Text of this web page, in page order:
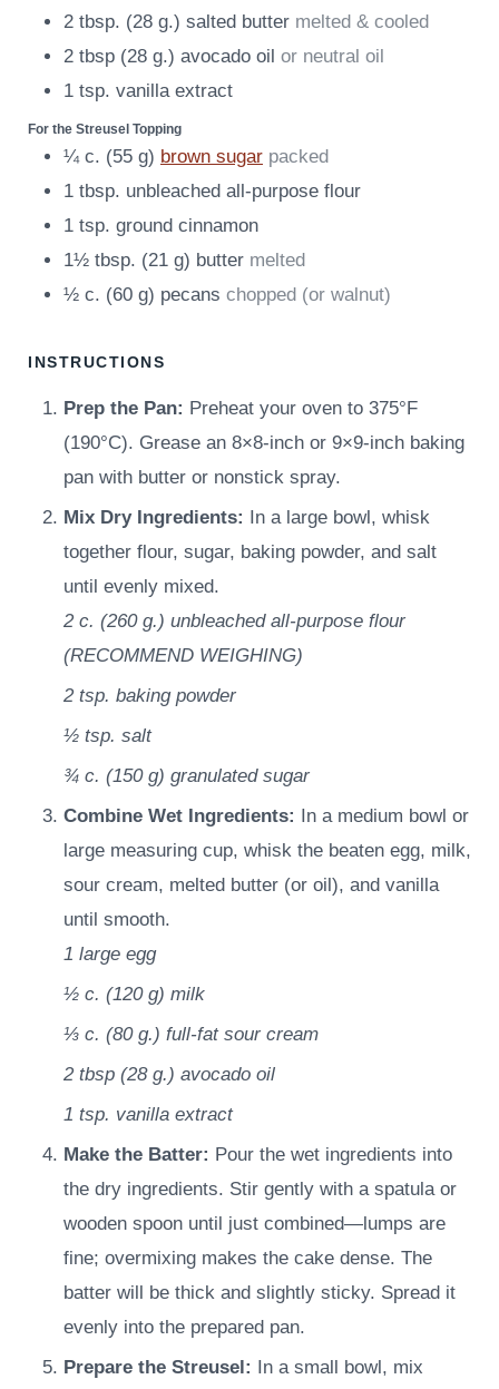
2 tbsp. (28 g.) salted butter melted & cooled
2 tbsp (28 g.) avocado oil or neutral oil
1 tsp. vanilla extract
For the Streusel Topping
¼ c. (55 g) brown sugar packed
1 tbsp. unbleached all-purpose flour
1 tsp. ground cinnamon
1½ tbsp. (21 g) butter melted
½ c. (60 g) pecans chopped (or walnut)
INSTRUCTIONS
Prep the Pan: Preheat your oven to 375°F
(190°C). Grease an 8×8-inch or 9×9-inch baking
pan with butter or nonstick spray.
Mix Dry Ingredients: In a large bowl, whisk
together flour, sugar, baking powder, and salt
until evenly mixed.
2 c. (260 g.) unbleached all-purpose flour
(RECOMMEND WEIGHING)
2 tsp. baking powder
½ tsp. salt
¾ c. (150 g) granulated sugar
Combine Wet Ingredients: In a medium bowl or
large measuring cup, whisk the beaten egg, milk,
sour cream, melted butter (or oil), and vanilla
until smooth.
1 large egg
½ c. (120 g) milk
⅓ c. (80 g.) full-fat sour cream
2 tbsp (28 g.) avocado oil
1 tsp. vanilla extract
Make the Batter: Pour the wet ingredients into
the dry ingredients. Stir gently with a spatula or
wooden spoon until just combined—lumps are
fine; overmixing makes the cake dense. The
batter will be thick and slightly sticky. Spread it
evenly into the prepared pan.
Prepare the Streusel: In a small bowl, mix